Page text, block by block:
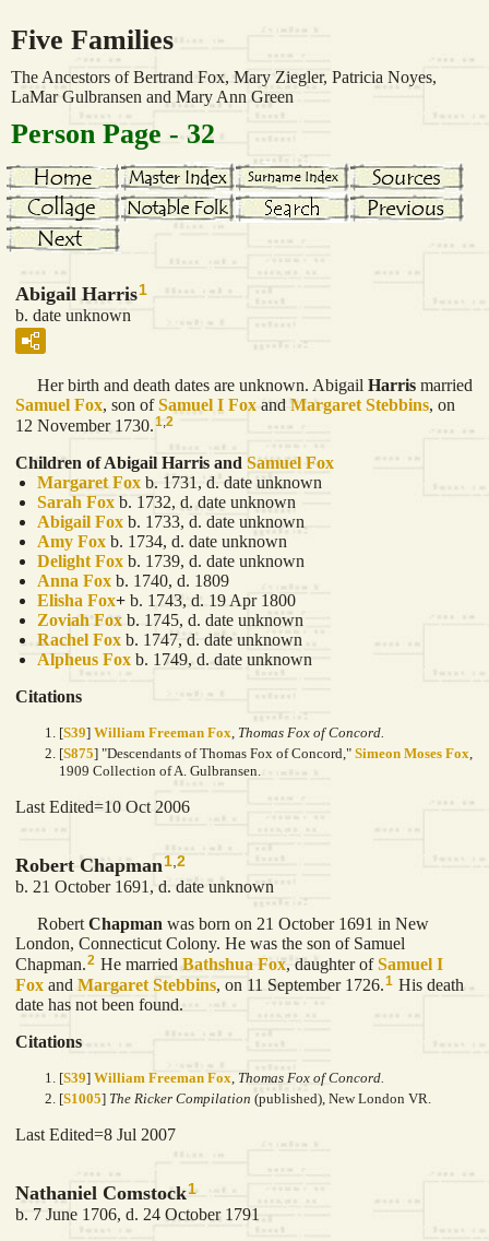
Five Families
The Ancestors of Bertrand Fox, Mary Ziegler, Patricia Noyes,
LaMar Gulbransen and Mary Ann Green
Person Page - 32
Abigail Harris1
b. date unknown
Her birth and death dates are unknown. Abigail Harris married
Samuel Fox, son ofSamuel I Fox and Margaret Stebbins, on
12 November 1730.1,2
Children of Abigail Harris and Samuel Fox
Margaret Fox b. 1731, d. date unknown
Sarah Fox b. 1732, d. date unknown
Abigail Fox b. 1733, d. date unknown
Amy Fox b. 1734, d. date unknown
Delight Fox b. 1739, d. date unknown
Anna Fox b. 1740, d. 1809
Elisha Fox+ b. 1743, d. 19 Apr 1800
ZoviahFox b. 1745, d. date unknown
Rachel Fox b. 1747, d. date unknown
Alpheus Fox b. 1749, d. date unknown
Citations
[S39] William Freeman Fox Thomas Fox of Concord.
[S875] "Descendants of Thomas Fox of Concord," Simeon Moses Fox,
1909 Collection of A. Gulbransen.
Last Edited=10 Oct 2006
Robert Chapman1,2
b. 21 October 1691, d. date unknown
RobertChapman was born on 21 October 1691 in New
London, Connecticut Colony. He was the son of Samuel
Chapman.2 He married Bathshua Fox, daughter ofSamuel I
Fox and Margaret Stebbins, on 11 September 1726.1 His death
date has not been found.
Citations
[S39] William Freeman Fox, Thomas Fox of Concord.
[S1005] The Ricker Compilation (published), New London VR.
Last Edited=8 Jul 2007
Nathaniel Comstock1
b. 7 June 1706, d. 24 October 1791